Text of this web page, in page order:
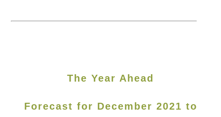
The Year Ahead
Forecast for December 2021 to